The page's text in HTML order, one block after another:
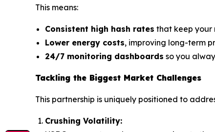
This means:
Consistent high hash rates that keep your
Lower energy costs, improving long-term
24/7 monitoring dashboards so you
Tackling the Biggest Market Challenges
This partnership is uniquely positioned to
Crushing Volatility: